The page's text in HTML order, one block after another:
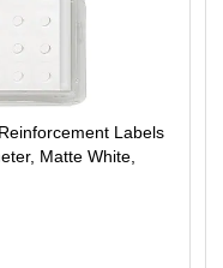
Labels
Matte White,